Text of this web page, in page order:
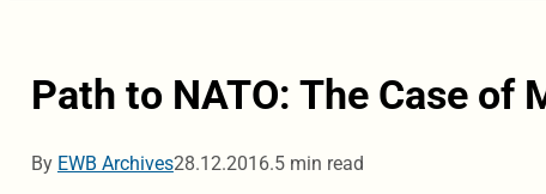
Path to NATO: The Case of
By EWB Archives28.12.2016.5 min read